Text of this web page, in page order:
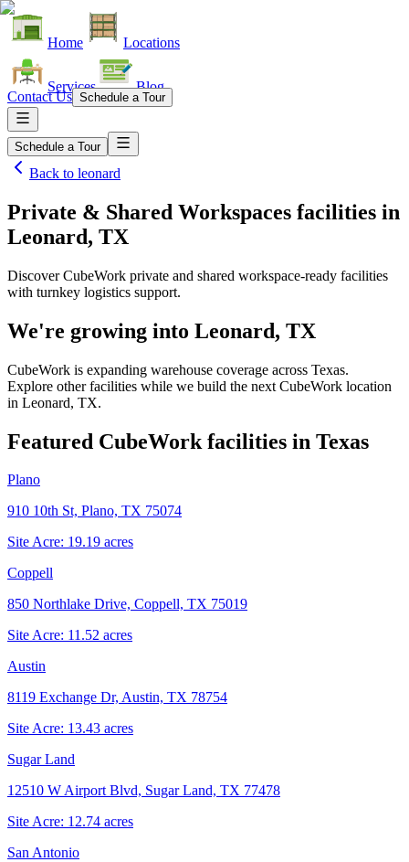
Home Locations
Services Blog
Contact Us Schedule a Tour
Schedule a Tour
Back to leonard
Private & Shared Workspaces facilities in
Leonard, TX
Discover CubeWork private and shared workspace-ready facilities
with turnkey logistics support.
We're growing into Leonard, TX
CubeWork is expanding warehouse coverage across Texas.
Explore other facilities while we build the next CubeWork location
in Leonard, TX.
Featured CubeWork facilities in Texas
Plano
910 10th St, Plano, TX 75074
Site Acre: 19.19 acres
Coppell
850 Northlake Drive, Coppell, TX 75019
Site Acre: 11.52 acres
Austin
8119 Exchange Dr, Austin, TX 78754
Site Acre: 13.43 acres
Sugar Land
12510 W Airport Blvd, Sugar Land, TX 77478
Site Acre: 12.74 acres
San Antonio